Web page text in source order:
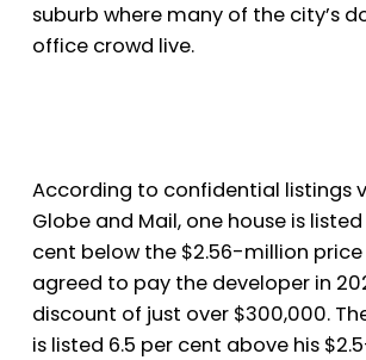
suburb where many of the city’s
office crowd live.
According to confidential listings
Globe and Mail, one house is listed
cent below the $2.56-million price
agreed to pay the developer in
discount of just over $300,000.
is listed 6.5 per cent above his